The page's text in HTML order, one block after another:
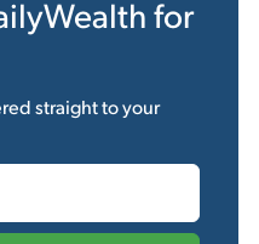
for
straight to your